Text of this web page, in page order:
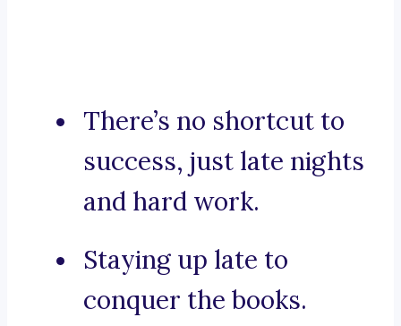
There’s no shortcut to
success, just late nights
and hard work.
Staying up late to
conquer the books.